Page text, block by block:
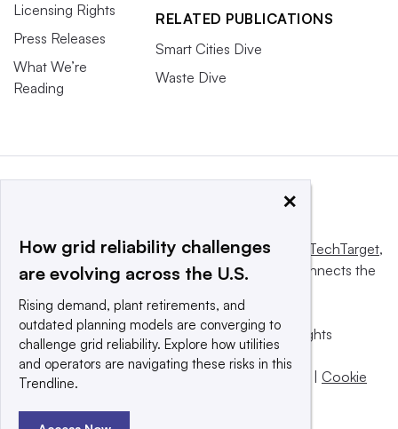
Licensing Rights
Press Releases
What We’re
Reading
RELATED PUBLICATIONS
Smart Cities Dive
Waste Dive
This website is owned and operated byInforma TechTarget,
a global network that informs, influences and connects the
© 2025 TechTarget, Inc. or its subsidiaries. All rights
reserved. An Informa PLC company.
Privacy policy
Terms of use
Cookie
×
How grid reliability challenges
are evolving across the U.S.
Rising demand, plant retirements, and
outdated planning models are converging to
challenge grid reliability. Explore how utilities
and operators are navigating these risks in this
Trendline.